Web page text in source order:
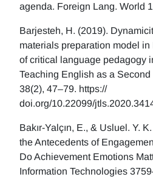
agenda. Foreign Lang. World
Barjesteh, H. (2019).
materials preparation model
of critical language pedagogy
Teaching English as a
38(2), 47–79. https://
doi.org/10.22099/
Bakır-Yalçın, E., & Usluel. Y.
the Antecedents of
Do Achievement Emotions
Information Technologies